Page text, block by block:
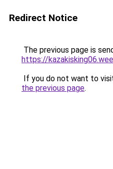
Redirect Notice
The previous page is
https://
If you do not want to
the previous page.